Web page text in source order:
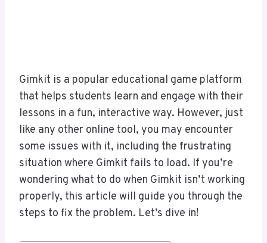
Gimkit is a popular educational game platform
that helps students learn and engage with their
lessons in a fun, interactive way. However, just
like any other online tool, you may encounter
some issues with it, including the frustrating
situation where Gimkit fails to load. If you’re
wondering what to do when Gimkit isn’t working
properly, this article will guide you through the
steps to fix the problem. Let’s dive in!